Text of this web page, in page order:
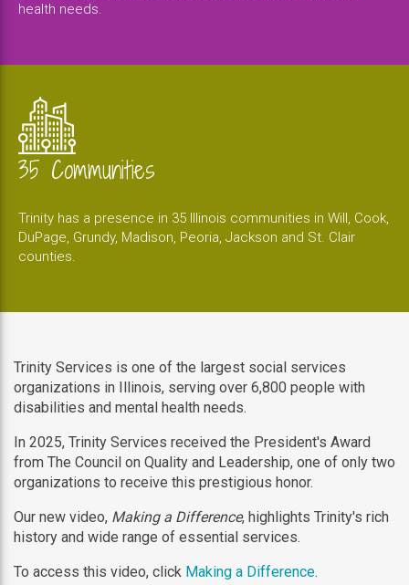
health needs.
35 Communities
Trinity has a presence in 35 Illinois communities in Will, Cook,
DuPage, Grundy, Madison, Peoria, Jackson and St. Clair
counties.
Trinity Services is one of the largest social services
organizations in Illinois, serving over 6,800 people with
disabilities and mental health needs.
In 2025, Trinity Services received the President's Award
from The Council on Quality and Leadership, one of only two
organizations to receive this prestigious honor.
Our new video, Making a Difference, highlights Trinity's rich
history and wide range of essential services.
To access this video, click Making a Difference.